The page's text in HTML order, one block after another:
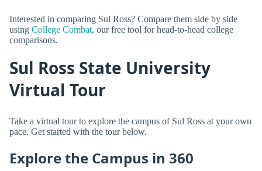
Interested in comparing Sul Ross? Compare them side by side
using College Combat, our free tool for head-to-head college
comparisons.
Sul Ross State University
Virtual Tour
Take a virtual tour to explore the campus of Sul Ross at your own
pace. Get started with the tour below.
Explore the Campus in 360